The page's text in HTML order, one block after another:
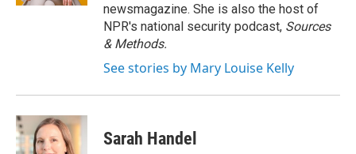
newsmagazine. She is also the host of
NPR's national security podcast, Sources
& Methods.
See stories by Mary Louise Kelly
Sarah Handel